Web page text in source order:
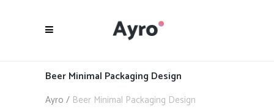
Beer Minimal Packaging Design
Ayro / Beer Minimal Packaging Design